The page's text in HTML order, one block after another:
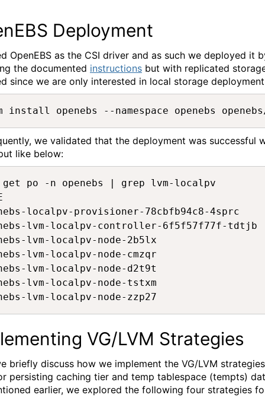
Deployment
OpenEBS as the CSI driver and as such we deployed it
the documented instructions but with replicated
since we are only interested in local storage deployment
install openebs --namespace openebs
we validated that the deployment was successful
like below:
po -n openebs | grep lvm-localpv
localpv-provisioner-78cbfb94c8-
lvm-localpv-controller-6f5f57f77f-
lvm-localpv-node-2b5lx
lvm-localpv-node-cmzqr
lvm-localpv-node-d2t9t
lvm-localpv-node-tstxm
lvm-localpv-node-zzp27
VG/LVM Strategies
briefly discuss how we implement the VG/LVM strategies
persisting caching tier and temp tablespace (tempts)
earlier, we explored the following four strategies